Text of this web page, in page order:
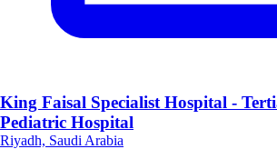
King Faisal Specialist Hospital -
Pediatric Hospital
Riyadh, Saudi Arabia